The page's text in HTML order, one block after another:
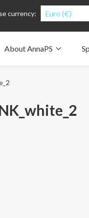
currency: Euro (€)
About AnnaPS
Who are we?
Design and philosophy